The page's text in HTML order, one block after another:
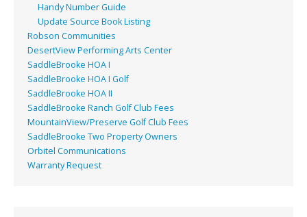
Handy Number Guide
Update Source Book Listing
Robson Communities
DesertView Performing Arts Center
SaddleBrooke HOA I
SaddleBrooke HOA I Golf
SaddleBrooke HOA II
SaddleBrooke Ranch Golf Club Fees
MountainView/Preserve Golf Club Fees
SaddleBrooke Two Property Owners
Orbitel Communications
Warranty Request